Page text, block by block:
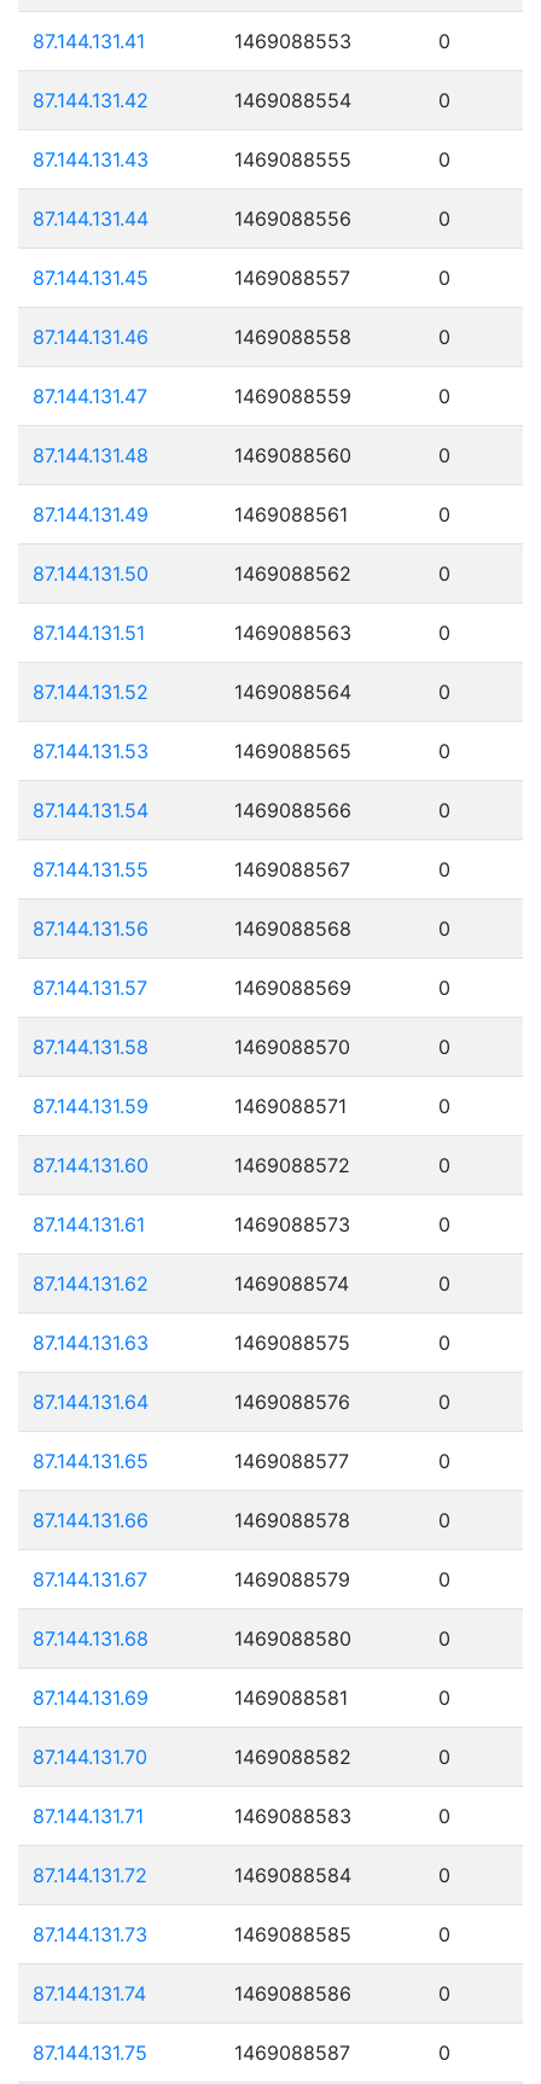
87.144.131.41 1469088553 0
87.144.131.42 1469088554 0
87.144.131.43 1469088555 0
87.144.131.44 1469088556 0
87.144.131.45 1469088557 0
87.144.131.46 1469088558 0
87.144.131.47 1469088559 0
87.144.131.48 1469088560 0
87.144.131.49 1469088561 0
87.144.131.50 1469088562 0
87.144.131.51 1469088563 0
87.144.131.52 1469088564 0
87.144.131.53 1469088565 0
87.144.131.54 1469088566 0
87.144.131.55 1469088567 0
87.144.131.56 1469088568 0
87.144.131.57 1469088569 0
87.144.131.58 1469088570 0
87.144.131.59 1469088571 0
87.144.131.60 1469088572 0
87.144.131.61 1469088573 0
87.144.131.62 1469088574 0
87.144.131.63 1469088575 0
87.144.131.64 1469088576 0
87.144.131.65 1469088577 0
87.144.131.66 1469088578 0
87.144.131.67 1469088579 0
87.144.131.68 1469088580 0
87.144.131.69 1469088581 0
87.144.131.70 1469088582 0
87.144.131.71 1469088583 0
87.144.131.72 1469088584 0
87.144.131.73 1469088585 0
87.144.131.74 1469088586 0
87.144.131.75 1469088587 0